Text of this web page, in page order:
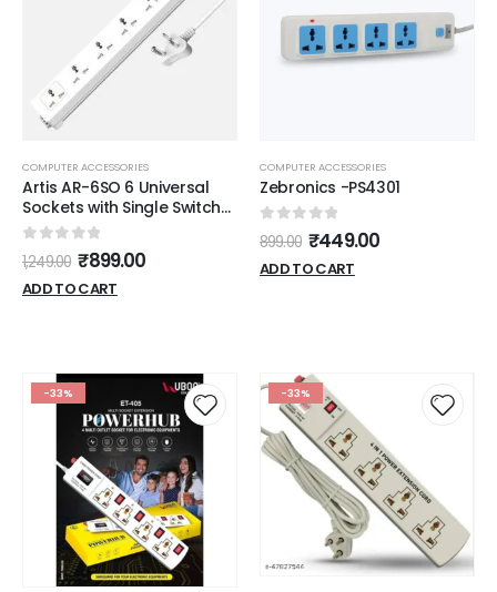
COMPUTER ACCESSORIES
Artis AR-6SO 6 Universal
Sockets with Single Switch
Surge Protector & Child
Safe Shutter Protection
0out of 5
1,249.00 ₹899.00
ADD TO CART
COMPUTER ACCESSORIES
Zebronics -PS4301
0out of 5
899.00 ₹449.00
ADD TO CART
-33% -33%